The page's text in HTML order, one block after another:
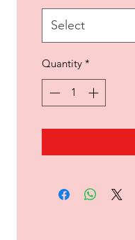
Select
Quantity *